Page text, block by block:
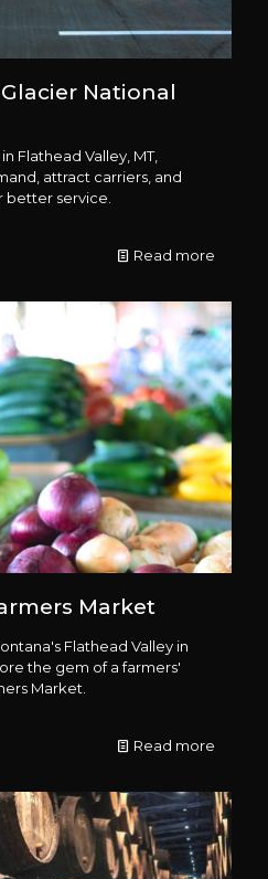
National
Flathead Valley, MT,
attract carriers, and
better service.
Read more
Market
Flathead Valley in
the gem of a farmers'
Market.
Read more